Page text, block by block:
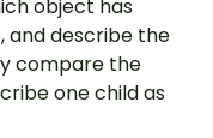
object has
and describe the
compare the
one child as